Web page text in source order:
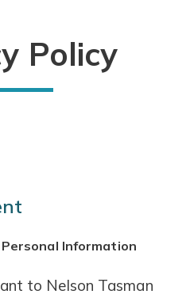
Policy
Information
to Nelson Tasman